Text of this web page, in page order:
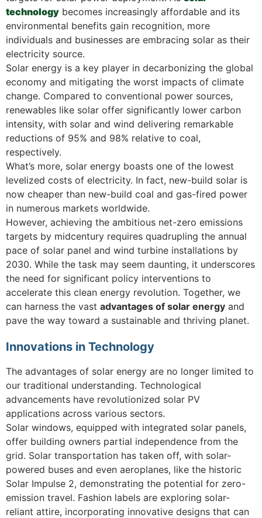
technology becomes increasingly affordable and its
environmental benefits gain recognition, more
individuals and businesses are embracing solar as their
electricity source.
Solar energy is a key player in decarbonizing the global
economy and mitigating the worst impacts of climate
change. Compared to conventional power sources,
renewables like solar offer significantly lower carbon
intensity, with solar and wind delivering remarkable
reductions of 95% and 98% relative to coal,
respectively.
What’s more, solar energy boasts one of the lowest
levelized costs of electricity. In fact, new-build solar is
now cheaper than new-build coal and gas-fired power
in numerous markets worldwide.
However, achieving the ambitious net-zero emissions
targets by midcentury requires quadrupling the annual
pace of solar panel and wind turbine installations by
2030. While the task may seem daunting, it underscores
the need for significant policy interventions to
accelerate this clean energy revolution. Together, we
can harness the vast advantages of solar energy and
pave the way toward a sustainable and thriving planet.
Innovations in Technology
The advantages of solar energy are no longer limited to
our traditional understanding. Technological
advancements have revolutionized solar PV
applications across various sectors.
Solar windows, equipped with integrated solar panels,
offer building owners partial independence from the
grid. Solar transportation has taken off, with solar-
powered buses and even aeroplanes, like the historic
Solar Impulse 2, demonstrating the potential for zero-
emission travel. Fashion labels are exploring solar-
reliant attire, incorporating innovative designs that can